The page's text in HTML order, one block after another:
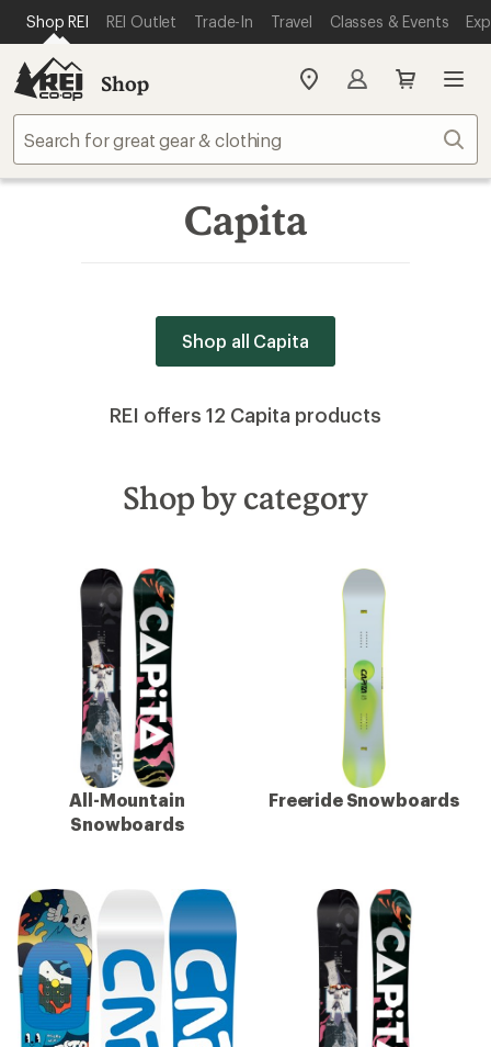
REI ACCESSIBILITY STATEMENT
SKIP TO MAIN CONTENT
Shop REI REI Outlet Trade-In Travel Classes & Events
Shop
My
store
Capita
Shop all Capita
REI offers 12 Capita products
Shop by category
All-Mountain
Snowboards
Freeride Snowboards